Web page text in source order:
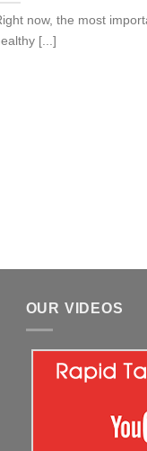
now, the most
[...]
OUR VIDEOS